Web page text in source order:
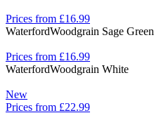
Prices from £16.99
WaterfordWoodgrain Sage Green
Prices from £16.99
WaterfordWoodgrain White
New
Prices from £22.99